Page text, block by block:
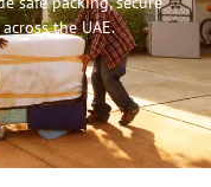
the UAE.